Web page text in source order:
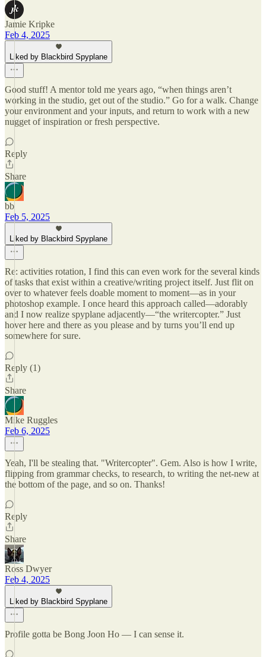
Jamie Kripke
Feb 4, 2025
Liked by Blackbird Spyplane
Good stuff! A mentor told me years ago, “when things aren’t
working in the studio, get out of the studio.” Go for a walk. Change
your environment and your inputs, and return to work with a new
nugget of inspiration or fresh perspective.
Reply
Share
bb
Feb 5, 2025
Liked by Blackbird Spyplane
Re: activities rotation, I find this can even work for the several kinds
of tasks that exist within a creative/writing project itself. Just flit on
over to whatever feels doable moment to moment—as in your
photoshop example. I once heard this approach called—adorably
and I now realize spyplane adjacently—“the writercopter.” Just
hover here and there as you please and by turns you’ll end up
somewhere for sure.
Reply (1)
Share
Mike Ruggles
Feb 6, 2025
Yeah, I'll be stealing that. "Writercopter". Gem. Also is how I write,
flipping from grammar checks, to research, to writing the net-new at
the bottom of the page, and so on. Thanks!
Reply
Share
Ross Dwyer
Feb 4, 2025
Liked by Blackbird Spyplane
Profile gotta be Bong Joon Ho — I can sense it.